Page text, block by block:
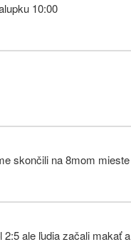
10:00
skončili na 8mom mieste
ale ľudia začali makať a